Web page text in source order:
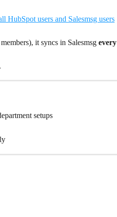
HubSpot users and Salesmsg users
it syncs in Salesmsg every
setups